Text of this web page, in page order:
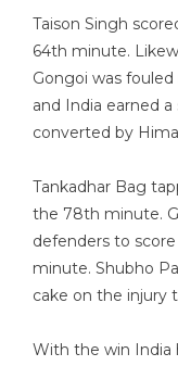
Taison Singh
64th minute.
Gongoi was
and India earned
converted by
Tankadhar Bag
the 78th minute.
defenders to
minute. Shubho
cake on the injury
With the win India